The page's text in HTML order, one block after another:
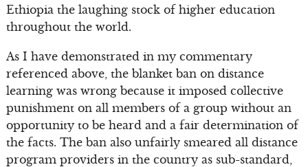
Ethiopia the laughing stock of higher education
throughout the world.
As I have demonstrated in my commentary
referenced above, the blanket ban on distance
learning was wrong because it imposed collective
punishment on all members of a group without an
opportunity to be heard and a fair determination of
the facts. The ban also unfairly smeared all distance
program providers in the country as sub-standard,